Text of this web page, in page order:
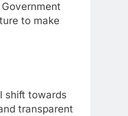
to make
shift towards
transparent